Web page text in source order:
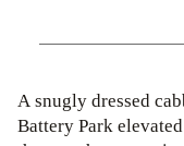
A snugly dressed
Battery Park